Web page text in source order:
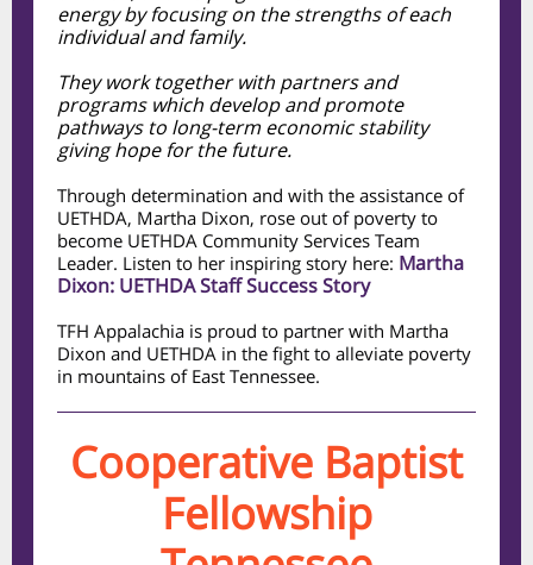
energy by focusing on the strengths of each
individual and family.
They work together with partners and
programs which develop and promote
pathways to long-term economic stability
giving hope for the future.
Through determination and with the assistance of
UETHDA, Martha Dixon, rose out of poverty to
become UETHDA Community Services Team
Leader. Listen to her inspiring story here: Martha
Dixon: UETHDA Staff Success Story
TFH Appalachia is proud to partner with Martha
Dixon and UETHDA in the fight to alleviate poverty
in mountains of East Tennessee.
Cooperative Baptist
Fellowship